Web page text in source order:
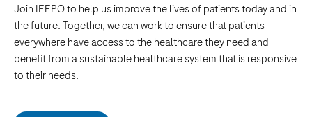
Join IEEPO to help us improve the lives of patients today and in
the future. Together, we can work to ensure that patients
everywhere have access to the healthcare they need and
benefit from a sustainable healthcare system that is responsive
to their needs.